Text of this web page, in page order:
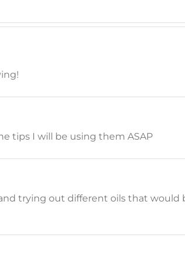
tips I will be using them ASAP
trying out different oils that would